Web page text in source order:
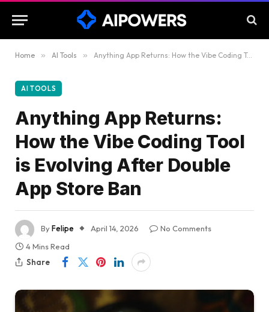
Home » AI Tools » Anything App Returns: How the Vibe Coding Tool is Evolving After Double App Store Ban
AI TOOLS
Anything App Returns:
How the Vibe Coding Tool
is Evolving After Double
App Store Ban
ByFelipe April 14, 2026
No Comments
4 Mins Read
Share